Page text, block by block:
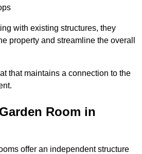
with existing structures, they
property and streamline the overall
that maintains a connection to the
Room in
offer an independent structure